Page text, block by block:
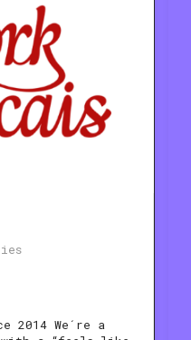
2014 We´re a